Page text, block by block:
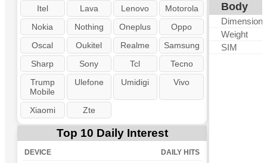
Itel
Lava Lenovo
Motorola
Nokia
Nothing Oneplus
Oppo
Oscal
Oukitel Realme
Samsung
Sharp
Sony Tcl
Tecno
Trump
Mobile
Ulefone Umidigi Vivo
Xiaomi Zte
Top 10 Daily Interest
DEVICE DAILY HITS
Body
Dimensions
Weight
SIM